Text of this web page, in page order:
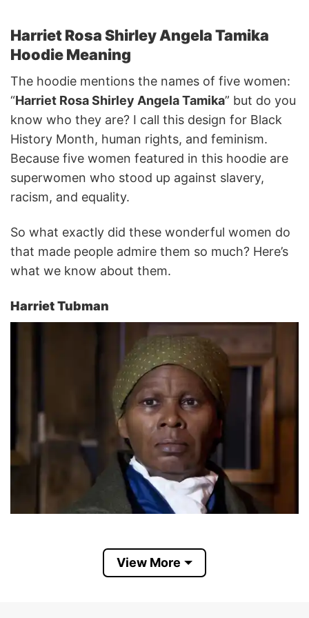
Harriet Rosa Shirley Angela Tamika
Hoodie Meaning
The hoodie mentions the names of five women:
“Harriet Rosa Shirley Angela Tamika” but do you
know who they are? I call this design for Black
History Month, human rights, and feminism.
Because five women featured in this hoodie are
superwomen who stood up against slavery,
racism, and equality.
So what exactly did these wonderful women do
that made people admire them so much? Here’s
what we know about them.
Harriet Tubman
Harriet Tubman (born Araminta Ross, c. March
View More